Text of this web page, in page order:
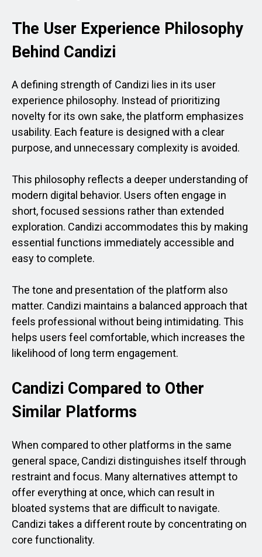
The User Experience Philosophy
Behind Candizi
A defining strength of Candizi lies in its user
experience philosophy. Instead of prioritizing
novelty for its own sake, the platform emphasizes
usability. Each feature is designed with a clear
purpose, and unnecessary complexity is avoided.
This philosophy reflects a deeper understanding of
modern digital behavior. Users often engage in
short, focused sessions rather than extended
exploration. Candizi accommodates this by making
essential functions immediately accessible and
easy to complete.
The tone and presentation of the platform also
matter. Candizi maintains a balanced approach that
feels professional without being intimidating. This
helps users feel comfortable, which increases the
likelihood of long term engagement.
Candizi Compared to Other
Similar Platforms
When compared to other platforms in the same
general space, Candizi distinguishes itself through
restraint and focus. Many alternatives attempt to
offer everything at once, which can result in
bloated systems that are difficult to navigate.
Candizi takes a different route by concentrating on
core functionality.